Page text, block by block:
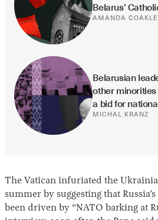
Belarus’
AMANDA
Belarusian
other
a bid for
MICHAL KRANZ
The Vatican infuriated the
summer by suggesting that
been driven by “NATO barking at